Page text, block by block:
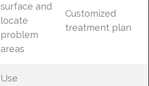
surface and
locate
problem
areas
Customized
treatment plan
Use